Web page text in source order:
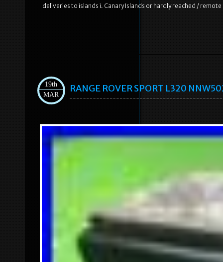
deliveries to islands i. Canary Islands or hardly reached /
19th
MAR
RANGE ROVER SPORT L320